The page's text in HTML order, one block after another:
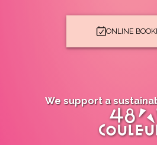
ONLINE
We support a